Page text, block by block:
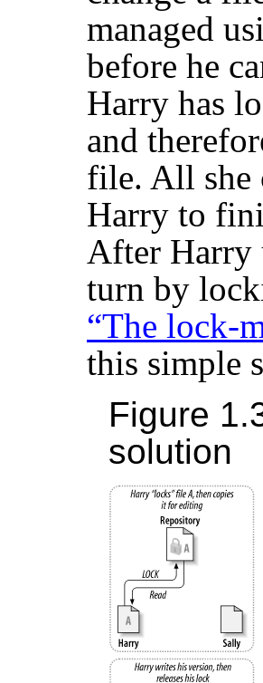
managed
before he
Harry has
and
file. All she
Harry to
After Harry
turn by
“The lock-
this simple
Figure
solution